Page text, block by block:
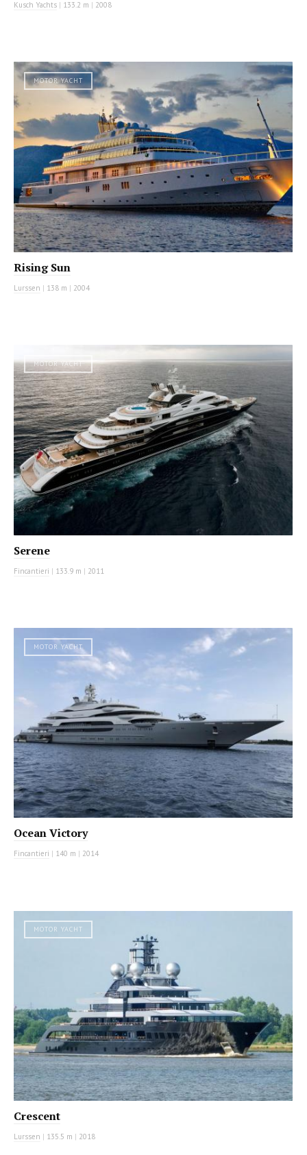
Kusch Yachts | 133.2 m | 2008
MOTOR YACHT
Rising Sun
Lurssen | 138 m | 2004
MOTOR YACHT
Serene
Fincantieri | 133.9 m | 2011
MOTOR YACHT
Ocean Victory
Fincantieri | 140 m | 2014
MOTOR YACHT
Crescent
Lurssen | 135.5 m | 2018